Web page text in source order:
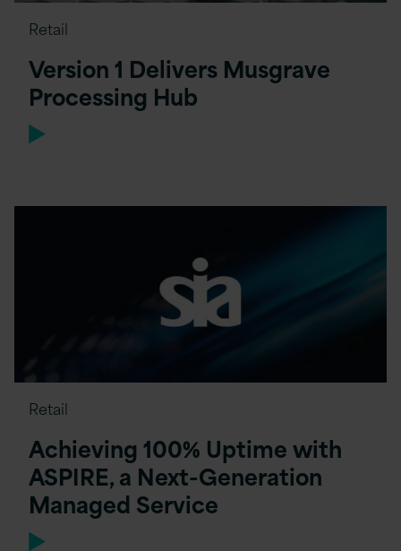
Retail
Version 1 Delivers Musgrave
Processing Hub
Retail
Achieving 100% Uptime with
ASPIRE, a Next-Generation
Managed Service